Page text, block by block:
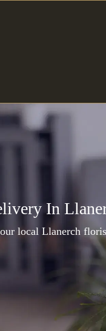
In
local Llanerch